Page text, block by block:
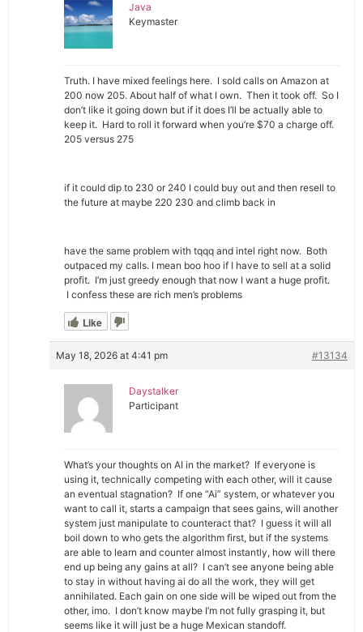
Java
Keymaster
Truth. I have mixed feelings here. I sold calls on Amazon at
200 now 205. About half of what I own. Then it took off. So I
don’t like it going down but if it does I’ll be actually able to
keep it. Hard to roll it forward when you’re $70 a charge off.
205 versus 275
if it could dip to 230 or 240 I could buy out and then resell to
the future at maybe 220 230 and climb back in
have the same problem with tqqq and intel right now. Both
outpaced my calls. I mean boo hoo if I have to sell at a solid
profit. I’m just greedy enough that now I want a huge profit.
I confess these are rich men’s problems
Like
May 18, 2026 at 4:41 pm #13134
Daystalker
Participant
What’s your thoughts on AI in the market? If everyone is
using it, technically competing with each other, will it cause
an eventual stagnation? If one “Ai” system, or whatever you
want to call it, starts a campaign that sees gains, will another
system just manipulate to counteract that? I guess it will all
boil down to who gets the algorithm first, but if the systems
are able to learn and counter almost instantly, how will there
end up being any gains at all? I can’t see anyone being able
to stay in without having ai do all the work, they will get
annihilated. Each gain on one side will be wiped out from the
other, imo. I don’t know maybe I’m not fully grasping it, but
seems like it will just be a huge Mexican standoff.